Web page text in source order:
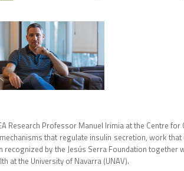
Research Professor Manuel Irimia at the Centre
that regulate insulin secretion, work
recognized by the Jesús Serra Foundation
at the University of Navarra (UNAV).